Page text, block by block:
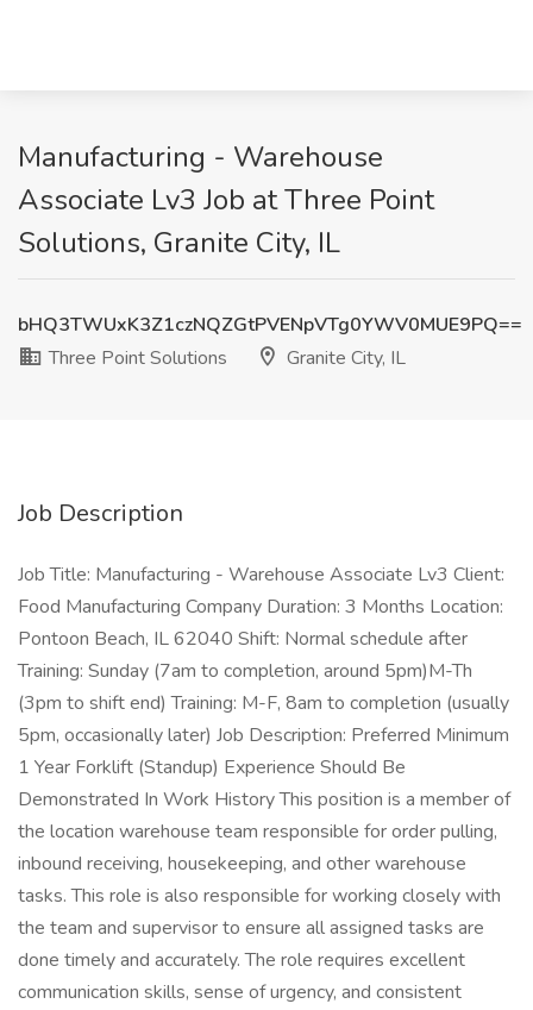
Manufacturing - Warehouse
Associate Lv3 Job at Three Point
Solutions, Granite City, IL
bHQ3TWUxK3Z1czNQZGtPVENpVTg0YWV0MUE9PQ==
Three Point Solutions
Granite City, IL
Job Description
Job Title: Manufacturing - Warehouse Associate Lv3 Client:
Food Manufacturing Company Duration: 3 Months Location:
Pontoon Beach, IL 62040 Shift: Normal schedule after
Training: Sunday (7am to completion, around 5pm)M-Th
(3pm to shift end) Training: M-F, 8am to completion (usually
5pm, occasionally later) Job Description: Preferred Minimum
1 Year Forklift (Standup) Experience Should Be
Demonstrated In Work History This position is a member of
the location warehouse team responsible for order pulling,
inbound receiving, housekeeping, and other warehouse
tasks. This role is also responsible for working closely with
the team and supervisor to ensure all assigned tasks are
done timely and accurately. The role requires excellent
communication skills, sense of urgency, and consistent